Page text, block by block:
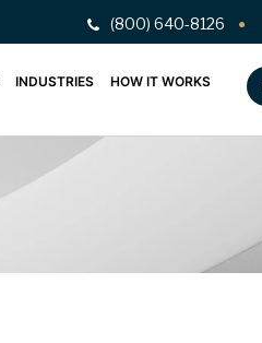
(800) 640-8126
INDUSTRIES HOW IT WORKS